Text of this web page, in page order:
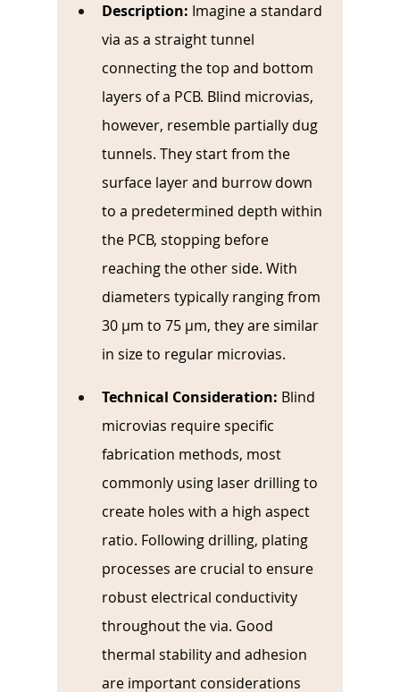
Description: Imagine a standard
via as a straight tunnel
connecting the top and bottom
layers of a PCB. Blind microvias,
however, resemble partially dug
tunnels. They start from the
surface layer and burrow down
to a predetermined depth within
the PCB, stopping before
reaching the other side. With
diameters typically ranging from
30 µm to 75 µm, they are similar
in size to regular microvias.
Technical Consideration: Blind
microvias require specific
fabrication methods, most
commonly using laser drilling to
create holes with a high aspect
ratio. Following drilling, plating
processes are crucial to ensure
robust electrical conductivity
throughout the via. Good
thermal stability and adhesion
are important considerations